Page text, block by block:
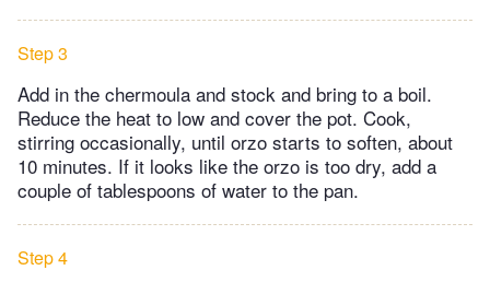
Step 3
Add in the chermoula and stock and bring to a boil.
Reduce the heat to low and cover the pot. Cook,
stirring occasionally, until orzo starts to soften, about
10 minutes. If it looks like the orzo is too dry, add a
couple of tablespoons of water to the pan.
Step 4